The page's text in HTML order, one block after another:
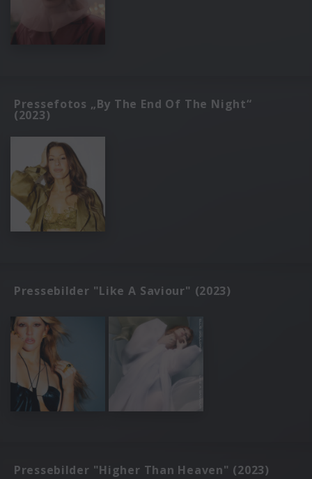
Pressefotos „By The End Of The Night“
(2023)
Pressebilder "Like A Saviour" (2023)
Pressebilder "Higher Than Heaven" (2023)